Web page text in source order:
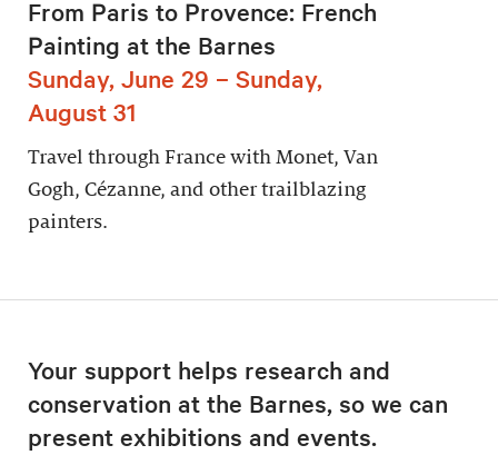
From Paris to Provence: French
Painting at the Barnes
Sunday, June 29 – Sunday,
August 31
Travel through France with Monet, Van
Gogh, Cézanne, and other trailblazing
painters.
Your support helps research and
conservation at the Barnes, so we can
present exhibitions and events.